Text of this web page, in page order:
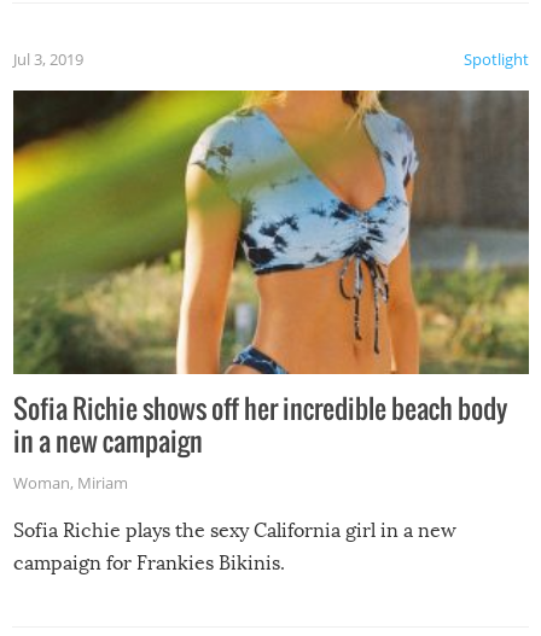
Spotlight
Jul 3, 2019
Sofia Richie shows off her incredible beach body
in a new campaign
Woman, Miriam
Sofia Richie plays the sexy California girl in a new
campaign for Frankies Bikinis.